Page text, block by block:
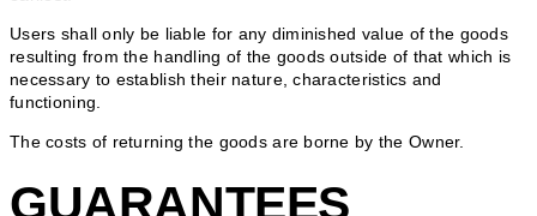
Users shall only be liable for any diminished value of the goods
resulting from the handling of the goods outside of that which is
necessary to establish their nature, characteristics and
functioning.
The costs of returning the goods are borne by the Owner.
GUARANTEES